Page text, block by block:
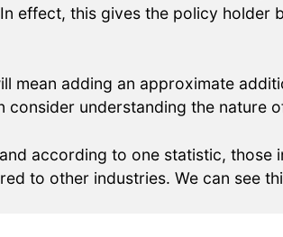
effect, this gives the policy holder
mean adding an approximate
consider understanding the nature
according to one statistic,
to other industries. We can see